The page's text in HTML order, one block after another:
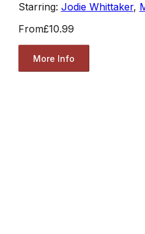
Starring: Jodie Whittaker,
From£10.99
More Info